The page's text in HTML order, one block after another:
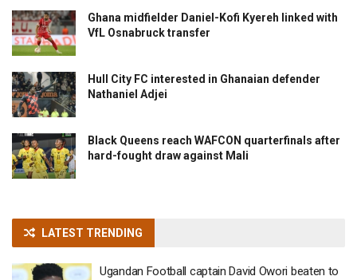
Ghana midfielder Daniel-Kofi Kyereh linked with
VfL Osnabruck transfer
Hull City FC interested in Ghanaian defender
Nathaniel Adjei
Black Queens reach WAFCON quarterfinals after
hard-fought draw against Mali
LATEST TRENDING
Ugandan Football captain David Owori beaten to